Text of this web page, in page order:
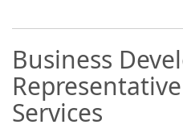
Business
Services